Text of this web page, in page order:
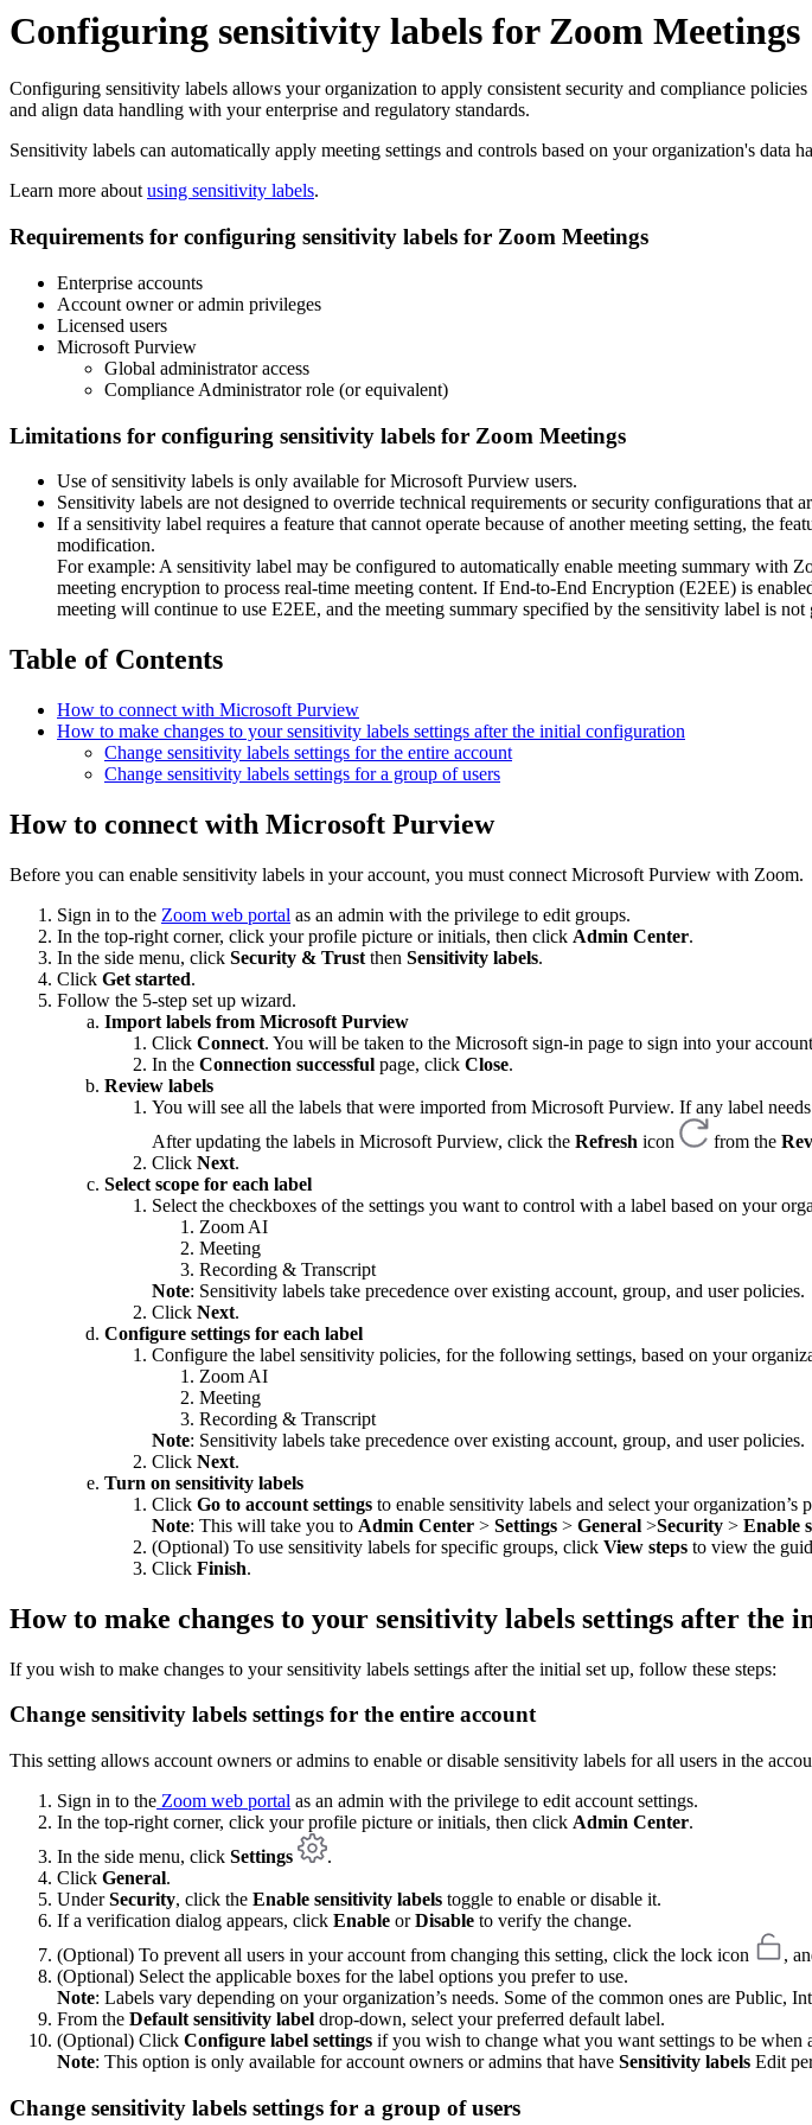
Configuring sensitivity labels for Zoom Meetings
Configuring sensitivity labels allows your organization to apply consistent security and compliance
and align data handling with your enterprise and regulatory standards.
Sensitivity labels can automatically apply meeting settings and controls based on your organization's data
Learn more aboutusing sensitivity labels.
Requirements for configuring sensitivity labels for Zoom Meetings
Enterprise accounts
Account owner or admin privileges
Licensed users
Microsoft Purview
Global administrator access
Compliance Administrator role (or equivalent)
Limitations for configuring sensitivity labels for Zoom Meetings
Use of sensitivity labels is only available for Microsoft Purview users.
Sensitivity labels are not designed to override technical requirements or security configurations that
If a sensitivity label requires a feature that cannot operate because of another meeting setting, the
modification.
For example: A sensitivity label may be configured to automatically enable meeting summary with
meeting encryption to process real-time meeting content. If End-to-End Encryption (E2EE) is
meeting will continue to use E2EE, and the meeting summary specified by the sensitivity label is not
Table of Contents
How to connect with Microsoft Purview
How to make changes to your sensitivity labels settings after the initial configuration
Change sensitivity labels settings for the entire account
Change sensitivity labels settings for a group of users
How to connect with Microsoft Purview
Before you can enable sensitivity labels in your account, you must connect Microsoft Purview with Zoom.
Sign in to the Zoom web portal as an admin with the privilege to edit groups.
In the top-right corner, click your profile picture or initials, then click Admin Center.
In the side menu, click Security & Trust then Sensitivity labels.
Click Get started.
Follow the 5-step set up wizard.
Import labels from Microsoft Purview
Click Connect. You will be taken to the Microsoft sign-in page to sign into your
In the Connection successful page, click Close.
Review labels
You will see all the labels that were imported from Microsoft Purview. If any label
After updating the labels in Microsoft Purview, click the Refresh icon from the
Click Next.
Select scope for each label
Select the checkboxes of the settings you want to control with a label based on your
Zoom AI
Meeting
Recording & Transcript
Note: Sensitivity labels take precedence over existing account, group, and user policies.
Click Next.
Configure settings for each label
Configure the label sensitivity policies, for the following settings, based on your
Zoom AI
Meeting
Recording & Transcript
Note: Sensitivity labels take precedence over existing account, group, and user policies.
Click Next.
Turn on sensitivity labels
Click Go to account settings to enable sensitivity labels and select your organization’s
Note: This will take you to Admin Center > Settings > General >Security > Enable
(Optional) To use sensitivity labels for specific groups, click View steps to view the
Click Finish.
How to make changes to your sensitivity labels settings after the
If you wish to make changes to your sensitivity labels settings after the initial set up, follow these steps:
Change sensitivity labels settings for the entire account
This setting allows account owners or admins to enable or disable sensitivity labels for all users in the
Sign in to the Zoom web portal as an admin with the privilege to edit account settings.
In the top-right corner, click your profile picture or initials, then click Admin Center.
In the side menu, click Settings
.
Click General.
UnderSecurity, click the Enable sensitivity labels toggle to enable or disable it.
If a verification dialog appears, click Enable orDisable to verify the change.
(Optional) To prevent all users in your account from changing this setting, click the lock icon
,
(Optional) Select the applicable boxes for the label options you prefer to use.
Note: Labels vary depending on your organization’s needs. Some of the common ones are Public,
From the Default sensitivity label drop-down, select your preferred default label.
(Optional) Click Configure label settings if you wish to change what you want settings to be when
Note: This option is only available for account owners or admins that have Sensitivity labels Edit
Change sensitivity labels settings for a group of users